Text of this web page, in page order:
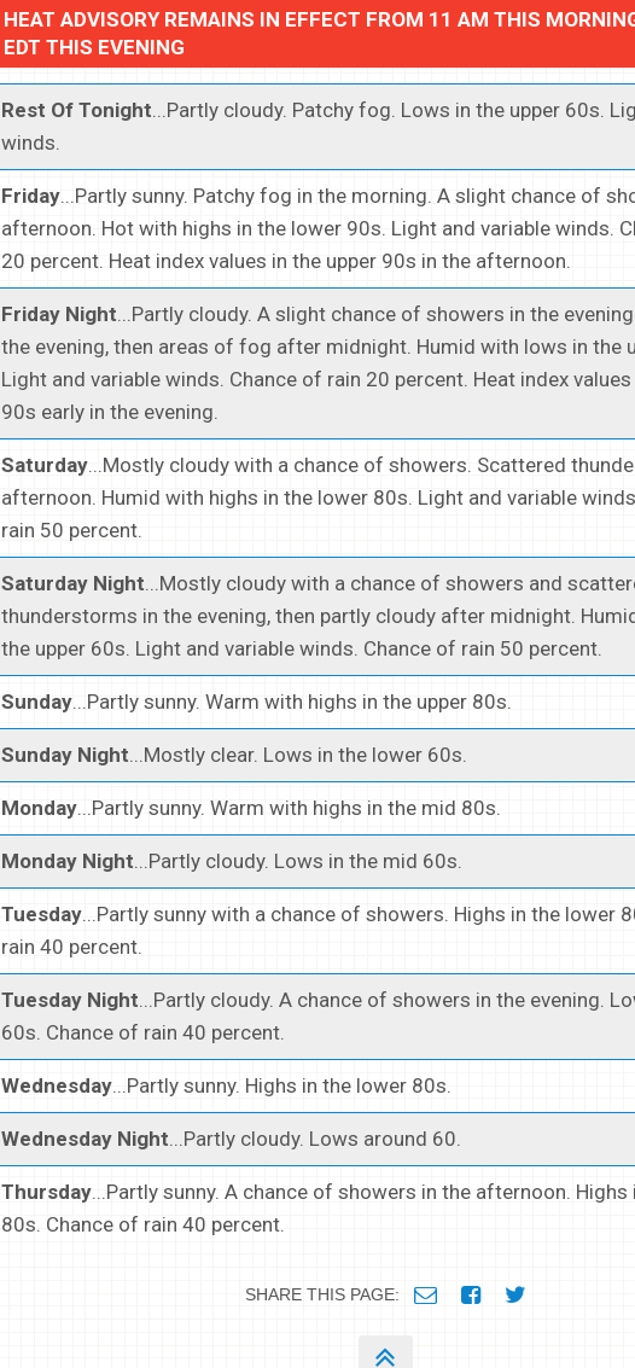
HEAT ADVISORY REMAINS IN EFFECT FROM 11 AM THIS
EDT THIS EVENING
Rest Of Tonight ...Partly cloudy. Patchy fog. Lows in the upper 60s.
winds.
Friday...Partly sunny. Patchy fog in the morning. A slight chance of
afternoon. Hot with highs in the lower 90s. Light and variable winds.
20 percent. Heat index values in the upper 90s in the afternoon.
Friday Night ...Partly cloudy. A slight chance of showers in the
the evening, then areas of fog after midnight. Humid with lows in the
Light and variable winds. Chance of rain 20 percent. Heat index
90s early in the evening.
Saturday...Mostly cloudy with a chance of showers. Scattered
afternoon. Humid with highs in the lower 80s. Light and variable
rain 50 percent.
Saturday Night ...Mostly cloudy with a chance of showers and
thunderstorms in the evening, then partly cloudy after midnight.
the upper 60s. Light and variable winds. Chance of rain 50 percent.
Sunday...Partly sunny. Warm with highs in the upper 80s.
Sunday Night ...Mostly clear. Lows in the lower 60s.
Monday...Partly sunny. Warm with highs in the mid 80s.
Monday Night ...Partly cloudy. Lows in the mid 60s.
Tuesday...Partly sunny with a chance of showers. Highs in the lower
rain 40 percent.
Tuesday Night ...Partly cloudy. A chance of showers in the evening.
60s. Chance of rain 40 percent.
Wednesday...Partly sunny. Highs in the lower 80s.
Wednesday Night ...Partly cloudy. Lows around 60.
Thursday...Partly sunny. A chance of showers in the afternoon. Highs
80s. Chance of rain 40 percent.
SHARE THIS PAGE: